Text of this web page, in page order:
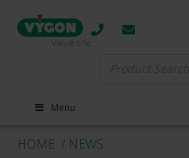
Menu
HOME / NEWS